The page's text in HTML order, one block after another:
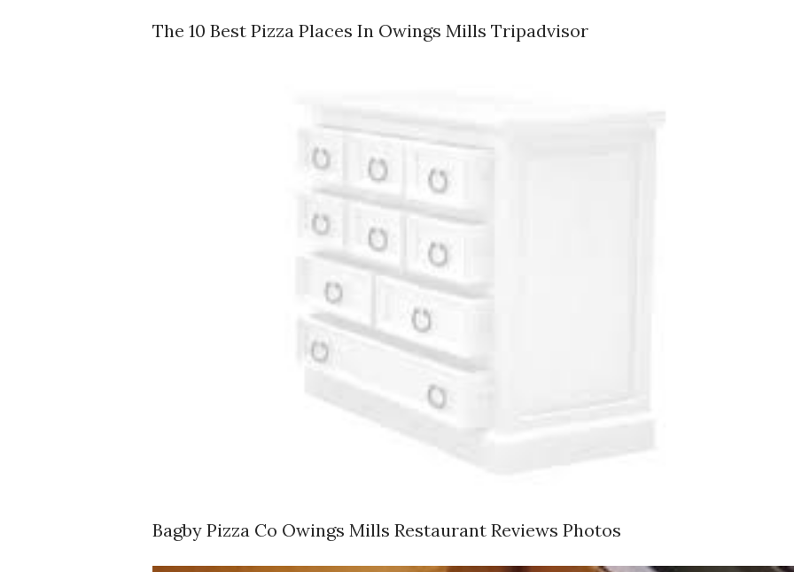
The 10 Best Pizza Places In Owings Mills Tripadvisor
Bagby Pizza Co Owings Mills Restaurant Reviews Photos